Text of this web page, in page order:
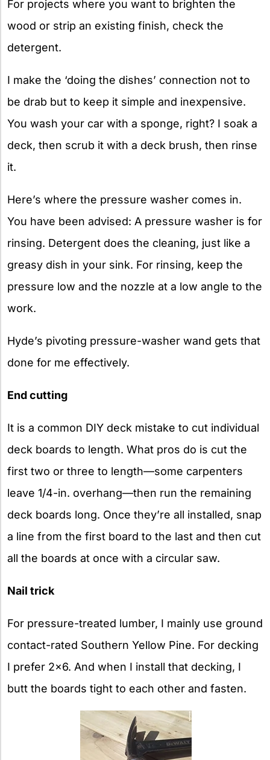
For projects where you want to brighten the
wood or strip an existing finish, check the
detergent.
I make the ‘doing the dishes’ connection not to
be drab but to keep it simple and inexpensive.
You wash your car with a sponge, right? I soak a
deck, then scrub it with a deck brush, then rinse
it.
Here’s where the pressure washer comes in.
You have been advised: A pressure washer is for
rinsing. Detergent does the cleaning, just like a
greasy dish in your sink. For rinsing, keep the
pressure low and the nozzle at a low angle to the
work.
Hyde’s pivoting pressure-washer wand gets that
done for me effectively.
End cutting
It is a common DIY deck mistake to cut individual
deck boards to length. What pros do is cut the
first two or three to length—some carpenters
leave 1/4-in. overhang—then run the remaining
deck boards long. Once they’re all installed, snap
a line from the first board to the last and then cut
all the boards at once with a circular saw.
Nail trick
For pressure-treated lumber, I mainly use ground
contact-rated Southern Yellow Pine. For decking
I prefer 2×6. And when I install that decking, I
butt the boards tight to each other and fasten.